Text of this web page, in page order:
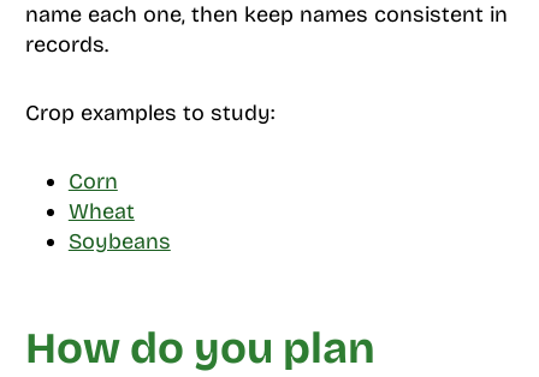
name each one, then keep names consistent in
records.
Crop examples to study:
Corn
Wheat
Soybeans
How do you plan